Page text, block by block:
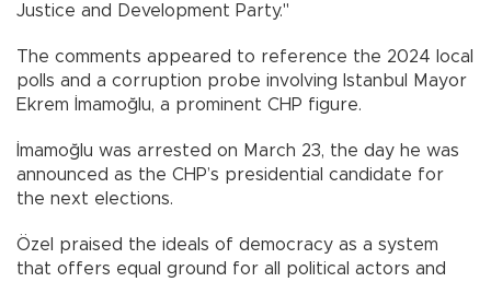
Justice and Development Party."
The comments appeared to reference the 2024 local
polls and a corruption probe involving Istanbul Mayor
Ekrem İmamoğlu, a prominent CHP figure.
İmamoğlu was arrested on March 23, the day he was
announced as the CHP’s presidential candidate for
the next elections.
Özel praised the ideals of democracy as a system
that offers equal ground for all political actors and